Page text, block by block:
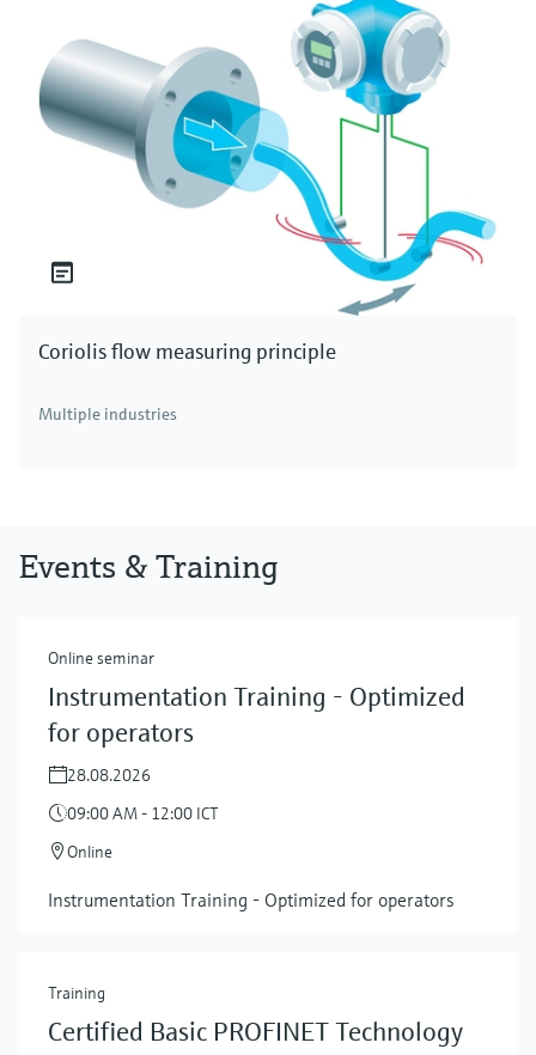
Coriolis flow measuring principle
Multiple industries
Events & Training
Online seminar
Instrumentation Training - Optimized
for operators
28.08.2026
09:00 AM - 12:00 ICT
Online
Instrumentation Training - Optimized for operators
Training
Certified Basic PROFINET Technology